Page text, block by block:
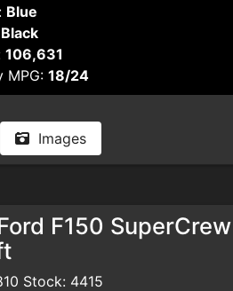
Blue
Black
106,631
MPG: 18/24
Images
F150
Stock: 4415